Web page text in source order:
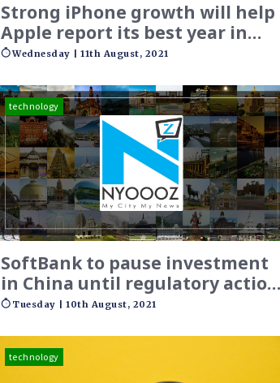
Strong iPhone growth will help
Apple report its best year in
India
Wednesday | 11th August, 2021
technology
SoftBank to pause investment
in China until regulatory action
plays out
Tuesday | 10th August, 2021
technology